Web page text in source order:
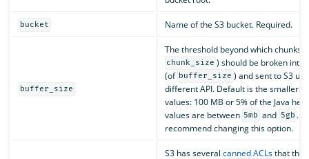
bucket Name of the S3 bucket. Required.
buffer_size
The threshold beyond which chunks
chunk_size ) should be broken into
(of buffer_size ) and sent to S3
different API. Default is the smaller
values: 100 MB or 5% of the Java
values are between 5mb and 5gb .
recommend changing this option.
S3 has several canned ACLsthat the